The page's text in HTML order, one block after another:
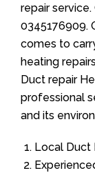
repair
0345176909.
comes to
heating
Duct repair
professional
and its
Local Duct